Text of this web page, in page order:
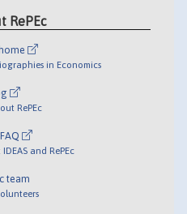
RePEc
in Economics
RePEc
and RePEc
team